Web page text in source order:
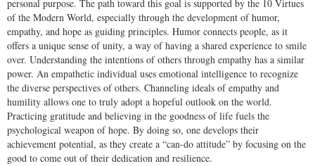
personal purpose. The path toward this goal is supported by the 10 Virtues
of the Modern World, especially through the development of humor,
empathy, and hope as guiding principles. Humor connects people, as it
offers a unique sense of unity, a way of having a shared experience to smile
over. Understanding the intentions of others through empathy has a similar
power. An empathetic individual uses emotional intelligence to recognize
the diverse perspectives of others. Channeling ideals of empathy and
humility allows one to truly adopt a hopeful outlook on the world.
Practicing gratitude and believing in the goodness of life fuels the
psychological weapon of hope. By doing so, one develops their
achievement potential, as they create a “can-do attitude” by focusing on the
good to come out of their dedication and resilience.